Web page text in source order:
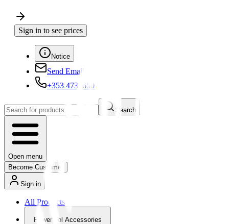
Sign in to see prices
Notice
Send Email
+353 4730650
Search
Open menu
Become Customer
Sign in
All Products
Powertool Accessories